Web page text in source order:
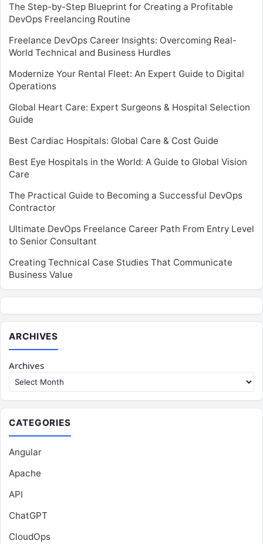
The Step-by-Step Blueprint for Creating a Profitable
DevOps Freelancing Routine
Freelance DevOps Career Insights: Overcoming Real-
World Technical and Business Hurdles
Modernize Your Rental Fleet: An Expert Guide to Digital
Operations
Global Heart Care: Expert Surgeons & Hospital Selection
Guide
Best Cardiac Hospitals: Global Care & Cost Guide
Best Eye Hospitals in the World: A Guide to Global Vision
Care
The Practical Guide to Becoming a Successful DevOps
Contractor
Ultimate DevOps Freelance Career Path From Entry Level
to Senior Consultant
Creating Technical Case Studies That Communicate
Business Value
ARCHIVES
Archives
CATEGORIES
Angular
Apache
API
ChatGPT
CloudOps